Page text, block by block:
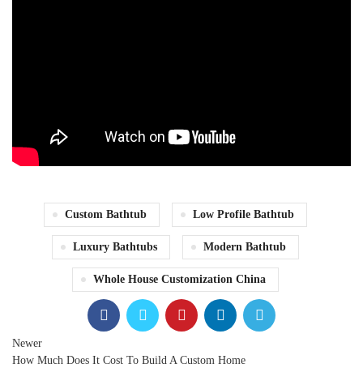
Custom Bathtub Low Profile Bathtub
Luxury Bathtubs Modern Bathtub
Whole House Customization China
Newer
How Much Does It Cost To Build A Custom Home